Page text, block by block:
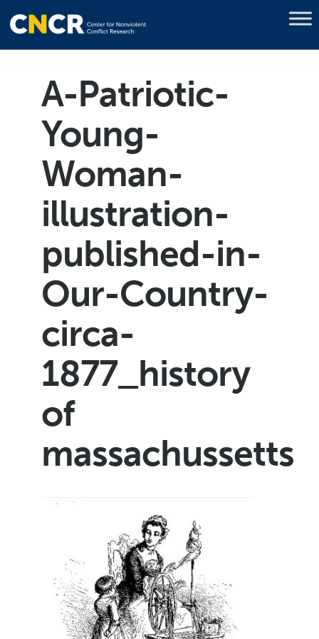
A-Patriotic-
Young-
Woman-
illustration-
published-in-
Our-Country-
circa-
1877_history
of
massachussetts